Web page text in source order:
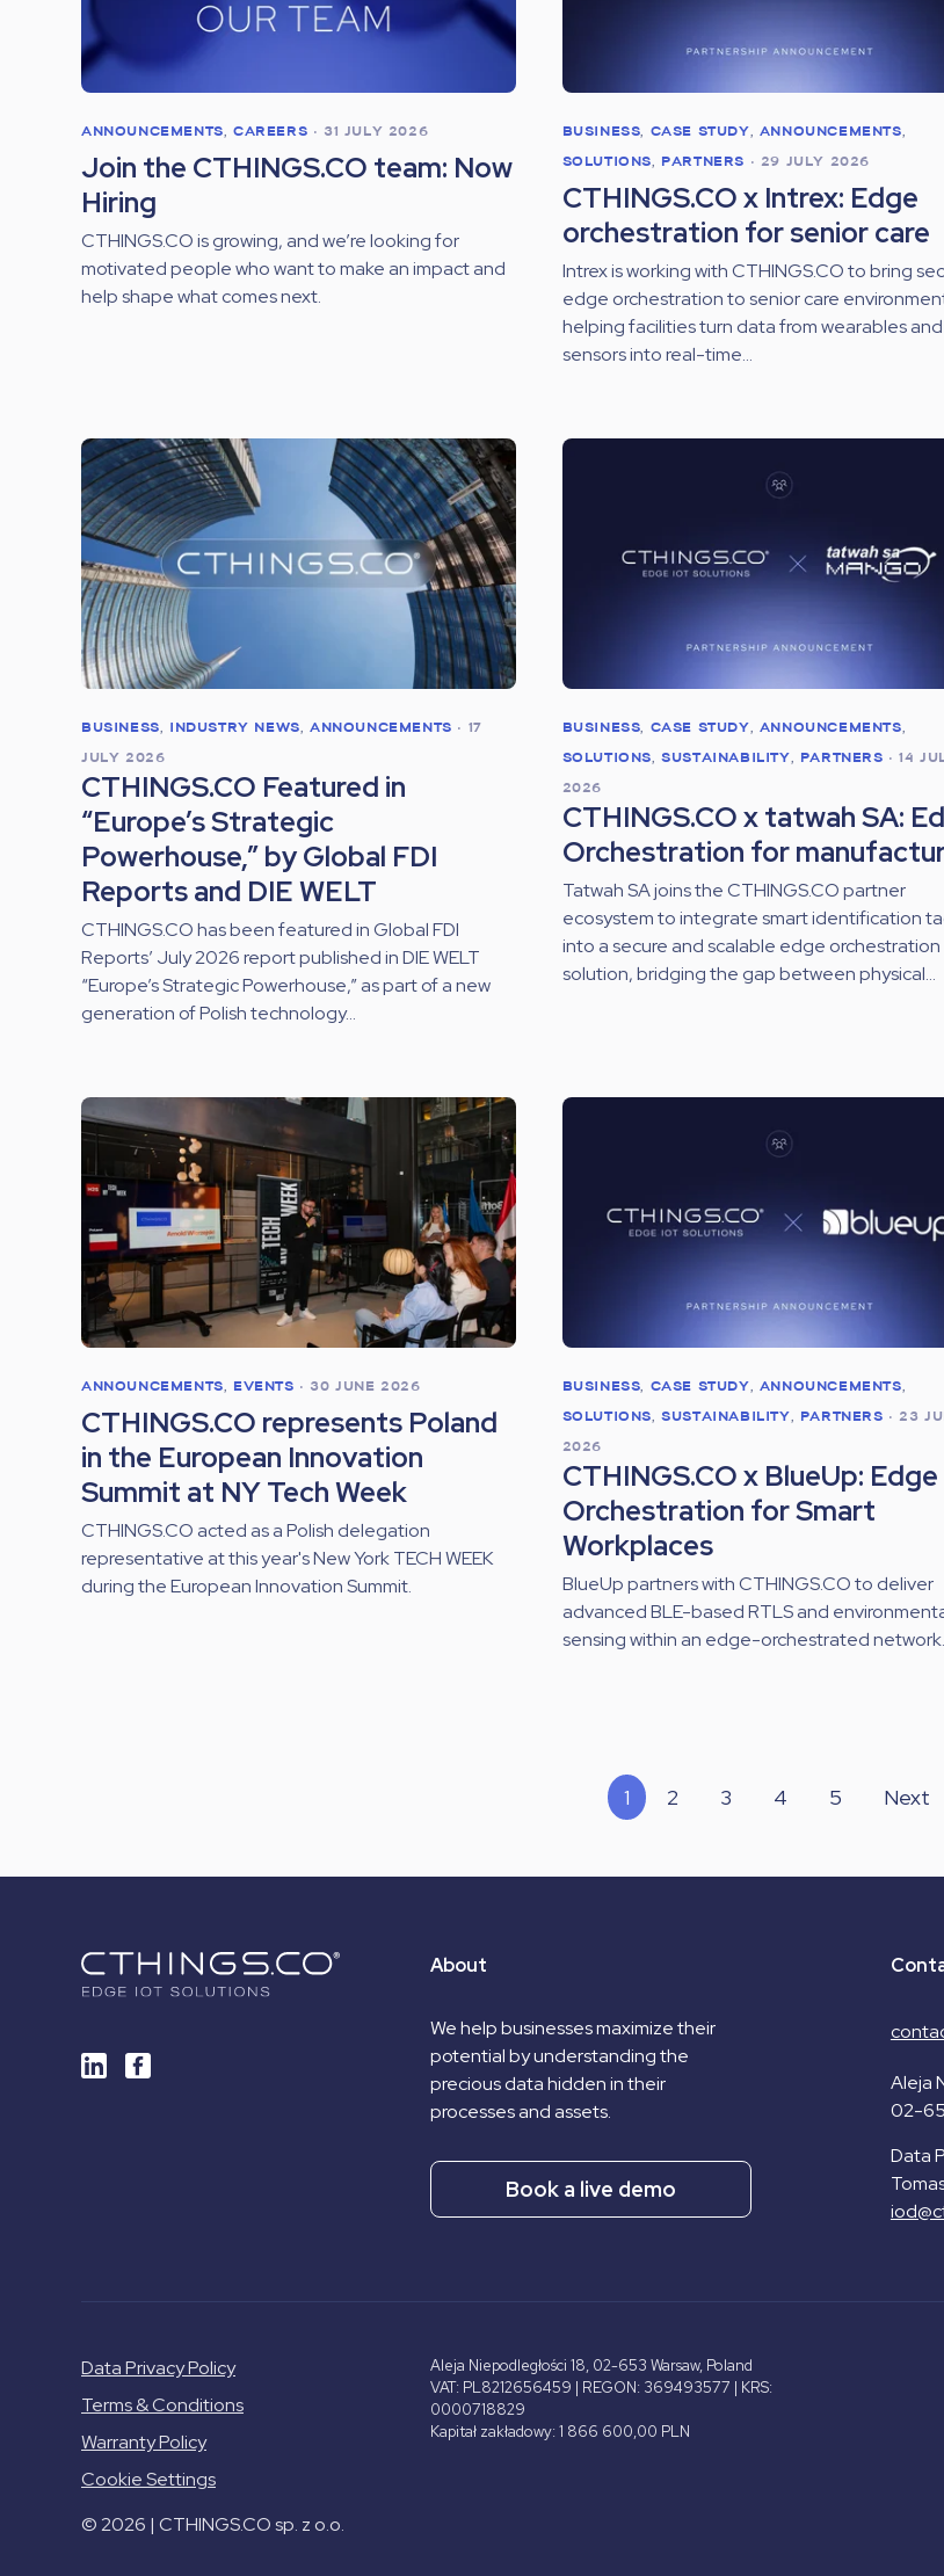
ANNOUNCEMENTS,CAREERS • 31 JULY 2026
Join the CTHINGS.CO team: Now
Hiring
CTHINGS.CO is growing, and we’re looking for
motivated people who want to make an impact and
help shape what comes next.
BUSINESS, CASE STUDY, ANNOUNCEMENTS,
SOLUTIONS, PARTNERS • 29 JULY 2026
CTHINGS.CO x Intrex: Edge
orchestration for senior care
Intrex is working with CTHINGS.CO to bring
edge orchestration to senior care
helping facilities turn data from wearables and
sensors into real-time...
BUSINESS, INDUSTRY NEWS,ANNOUNCEMENTS • 17
JULY 2026
CTHINGS.CO Featured in
“Europe’s Strategic
Powerhouse,” by Global FDI
Reports and DIE WELT
CTHINGS.CO has been featured in Global FDI
Reports’ July 2026 report published in DIE WELT
“Europe’s Strategic Powerhouse,” as part of a new
generation of Polish technology...
BUSINESS, CASE STUDY, ANNOUNCEMENTS,
SOLUTIONS,SUSTAINABILITY, PARTNERS • 14
2026
CTHINGS.CO x tatwah SA:
Orchestration for
Tatwah SA joins the CTHINGS.CO partner
ecosystem to integrate smart identification
into a secure and scalable edge orchestration
solution, bridging the gap between physical...
ANNOUNCEMENTS, EVENTS • 30 JUNE 2026
CTHINGS.CO represents Poland
in the European Innovation
Summit at NY Tech Week
CTHINGS.CO acted as a Polish delegation
representative at this year's New York TECH WEEK
during the European Innovation Summit.
BUSINESS, CASE STUDY, ANNOUNCEMENTS,
SOLUTIONS,SUSTAINABILITY, PARTNERS • 23
2026
CTHINGS.CO x BlueUp: Edge
Orchestration for Smart
Workplaces
BlueUp partners with CTHINGS.CO to deliver
advanced BLE-based RTLS and
sensing within an edge-orchestrated network.
1 2 3 4 5 Next
About
We help businesses maximize their
potential by understanding the
precious data hidden in their
processes and assets.
Book a live demo
Aleja
02-
Data
Data Privacy Policy
Terms & Conditions
Warranty Policy
Cookie Settings
© 2026 | CTHINGS.CO sp. z o.o.
Aleja Niepodległości 18, 02-653 Warsaw, Poland
VAT: PL8212656459 | REGON: 369493577 | KRS:
0000718829
Kapitał zakładowy: 1 866 600,00 PLN